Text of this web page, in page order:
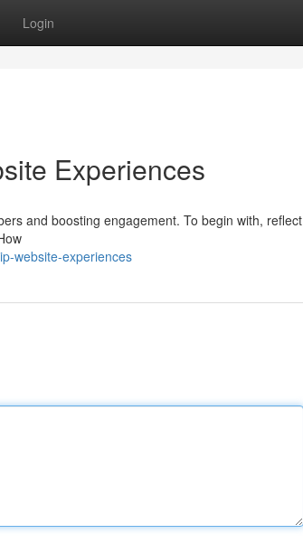
Login
Experiences
and boosting engagement. To begin with, reflect
website-experiences